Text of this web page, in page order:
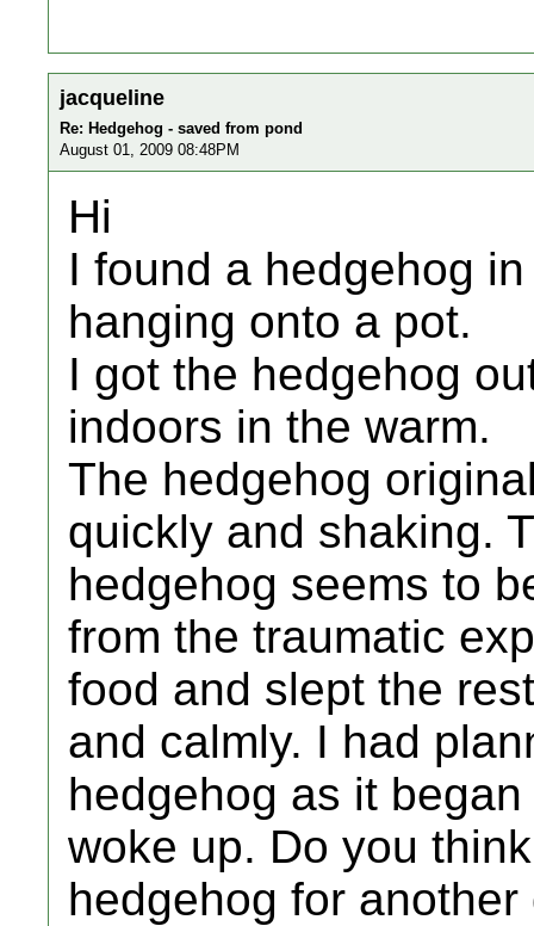
jacqueline
Re: Hedgehog - saved from pond
August 01, 2009 08:48PM
Hi
I found a hedgehog
hanging onto a pot.
I got the hedgehog
indoors in the warm.
The hedgehog
quickly and shaking.
hedgehog seems to
from the traumatic
food and slept the
and calmly. I had
hedgehog as it
woke up. Do you
hedgehog for